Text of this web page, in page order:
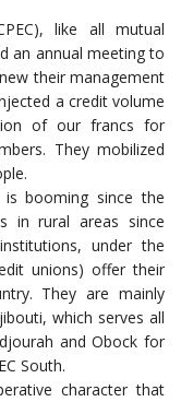
like all mutual
an annual meeting to
their management
a credit volume
of our francs for
They mobilized
booming since the
in rural areas since
under the
unions) offer their
They are mainly
which serves all
and Obock for
South.
character that